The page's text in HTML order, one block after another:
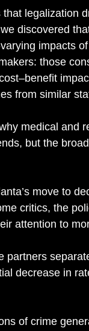
legalization
discovered
impacts
those
from similar
medical and
but the
move to
critics, the
attention to
partners
decrease in
of crime